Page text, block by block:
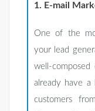
1. E-mail
One of the
your lead
well-
already have a
customers